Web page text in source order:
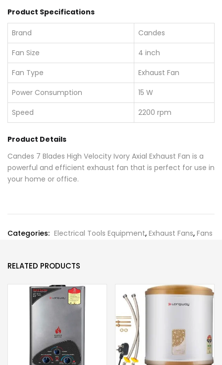
Product Specifications
Brand
Candes
Fan Size
4 inch
Fan Type
Exhaust Fan
Power Consumption
15 W
Speed
2200 rpm
Product Details
Candes 7 Blades High Velocity Ivory Axial Exhaust Fan is a
powerful and efficient exhaust fan that is perfect for use in
your home or office.
Categories: Electrical Tools Equipment, Exhaust Fans, Fans
RELATED PRODUCTS